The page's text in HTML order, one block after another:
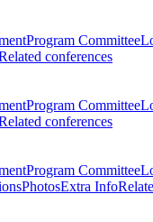
Program Committee
conferences
Program Committee
conferences
Program Committee
PhotosExtra Info